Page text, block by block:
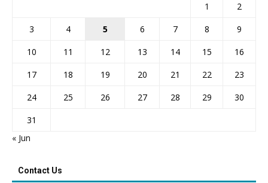
1
2
3
4 5 6 7 8
9
10
11 12 13 14 15
16
17
18 19 20 21 22
23
24
25 26 27 28 29
30
31
« Jun
Contact Us